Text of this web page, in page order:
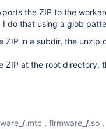
the ZIP to the
I do that using a glob
ZIP in a subdir, the unzip
ZIP at the root directory,
/.mtc , firmware_ /.so